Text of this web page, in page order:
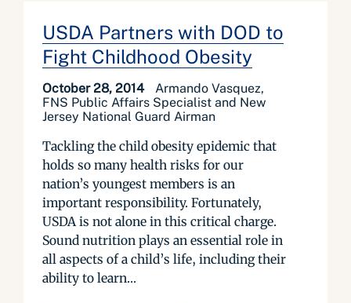
USDA Partners with DOD to
Fight Childhood Obesity
October 28, 2014
Armando Vasquez,
FNS Public Affairs Specialist and New
Jersey National Guard Airman
Tackling the child obesity epidemic that
holds so many health risks for our
nation’s youngest members is an
important responsibility. Fortunately,
USDA is not alone in this critical charge.
Sound nutrition plays an essential role in
all aspects of a child’s life, including their
ability to learn...